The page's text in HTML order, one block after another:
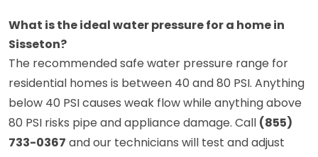
What is the ideal water pressure for a home in
Sisseton?
The recommended safe water pressure range for
residential homes is between 40 and 80 PSI. Anything
below 40 PSI causes weak flow while anything above
80 PSI risks pipe and appliance damage. Call (855)
733-0367 and our technicians will test and adjust